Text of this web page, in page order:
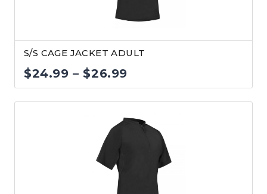
S/S CAGE JACKET ADULT
$24.99 – $26.99
range:
through
$26.99